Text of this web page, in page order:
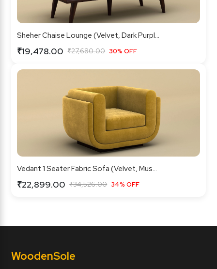
Sheher Chaise Lounge (Velvet, Dark Purpl...
₹19,478.00 ₹27,680.00 30% OFF
Vedant 1 Seater Fabric Sofa (Velvet, Mus...
₹22,899.00 ₹34,526.00 34% OFF
WoodenSole